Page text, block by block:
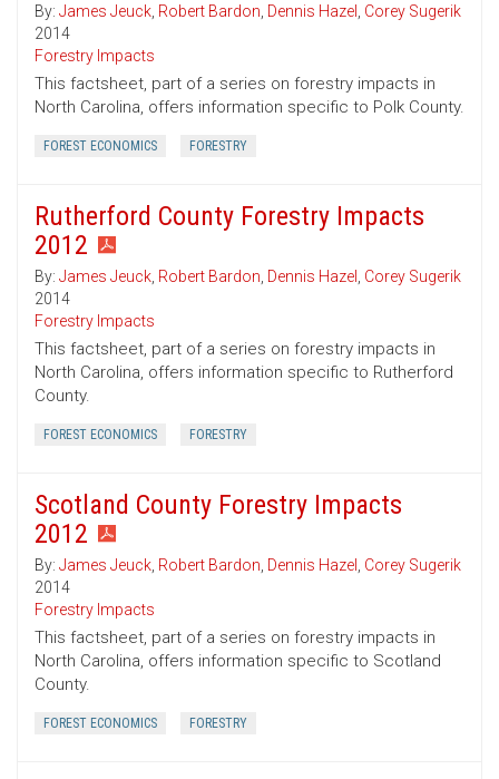
By: James Jeuck, Robert Bardon, Dennis Hazel , Corey Sugerik
2014
Forestry Impacts
This factsheet, part of a series on forestry impacts in
North Carolina, offers information specific to Polk County.
FOREST ECONOMICS FORESTRY
Rutherford County Forestry Impacts
2012
By: James Jeuck, Robert Bardon, Dennis Hazel , Corey Sugerik
2014
Forestry Impacts
This factsheet, part of a series on forestry impacts in
North Carolina, offers information specific to Rutherford
County.
FOREST ECONOMICS FORESTRY
Scotland County Forestry Impacts
2012
By: James Jeuck, Robert Bardon, Dennis Hazel , Corey Sugerik
2014
Forestry Impacts
This factsheet, part of a series on forestry impacts in
North Carolina, offers information specific to Scotland
County.
FOREST ECONOMICS FORESTRY